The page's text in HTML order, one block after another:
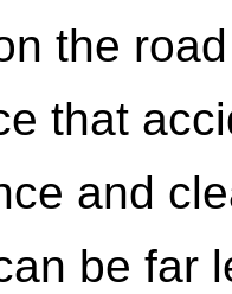
the
that
and
be far